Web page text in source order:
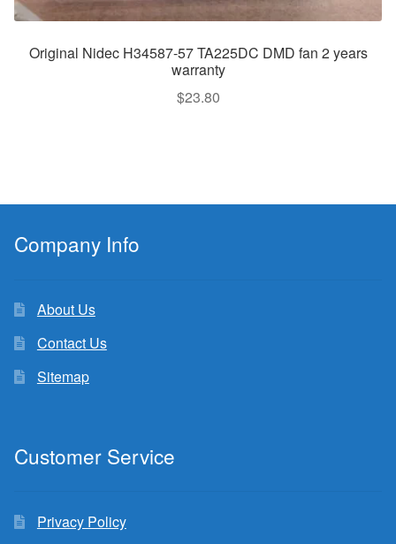
Original Nidec H34587-57 TA225DC DMD fan 2 years
warranty
$23.80
Company Info
About Us
Contact Us
Sitemap
Customer Service
Privacy Policy